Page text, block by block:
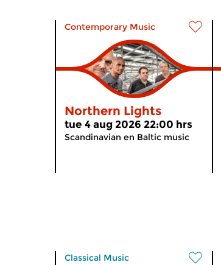
Contemporary Music
Northern Lights
tue 4 aug 2026 22:00 hrs
Scandinavian en Baltic music
Classical Music